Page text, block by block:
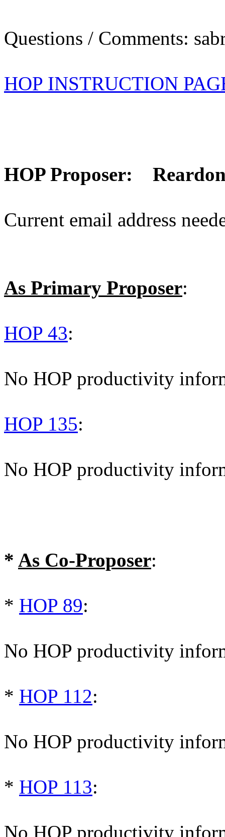
Questions / Comments:
HOP INSTRUCTION
HOP Proposer:
Current email address
As Primary Proposer:
HOP 43:
No HOP productivity
HOP 135:
No HOP productivity
* As Co-Proposer:
* HOP 89:
No HOP productivity
* HOP 112:
No HOP productivity
* HOP 113:
No HOP productivity